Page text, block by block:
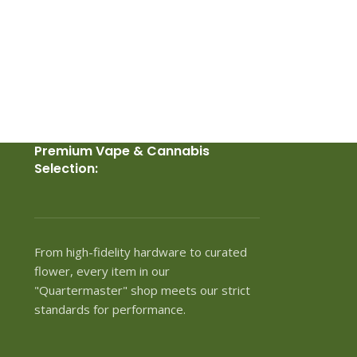
Premium Vape & Cannabis
Selection:
From high-fidelity hardware to curated
flower, every item in our
"Quartermaster" shop meets our strict
standards for performance.